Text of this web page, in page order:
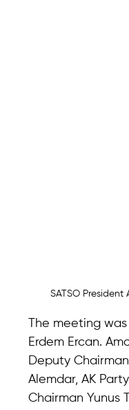
SATSO
The meeting
Erdem Ercan.
Deputy
Alemdar, AK
Chairman Yunus